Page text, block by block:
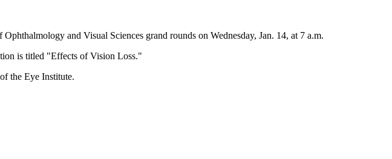
and Visual Sciences grand rounds on Wednesday, Jan. 14, at 7 a.m.
is titled "Effects of Vision Loss."
the Eye Institute.